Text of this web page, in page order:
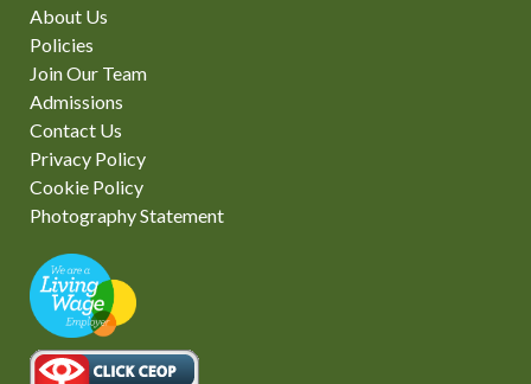
About Us
Policies
Join Our Team
Admissions
Contact Us
Privacy Policy
Cookie Policy
Photography Statement